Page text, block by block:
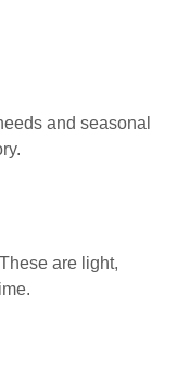
and seasonal
are light,